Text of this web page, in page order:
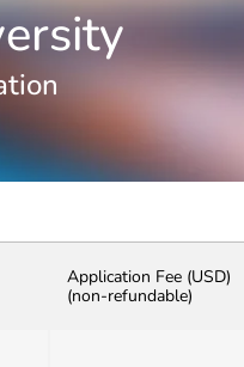
Application Fee (USD)
(non-refundable)